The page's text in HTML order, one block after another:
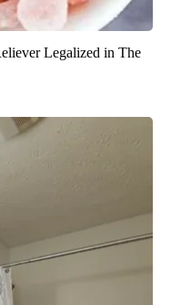
Legalized in The